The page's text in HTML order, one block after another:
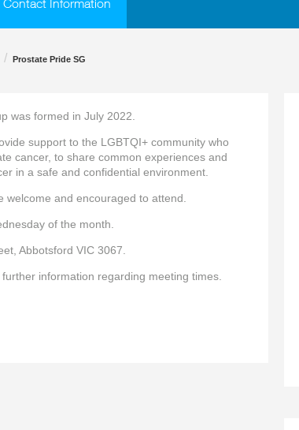
Contact Information
/ Prostate Pride SG
was formed in July 2022.
support to the LGBTQI+ community who
cancer, to share common experiences and
in a safe and confidential environment.
and encouraged to attend.
of the month.
Abbotsford VIC 3067.
information regarding meeting times.